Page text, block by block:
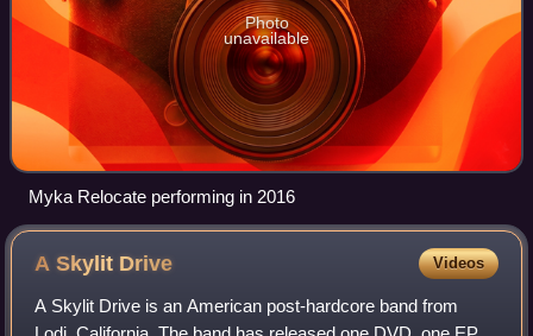
Photo
unavailable
Myka Relocate performing in 2016
A Skylit Drive Videos
A Skylit Drive is an American post-hardcore band from